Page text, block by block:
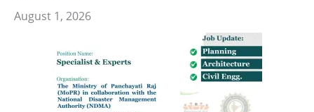
August 1, 2026